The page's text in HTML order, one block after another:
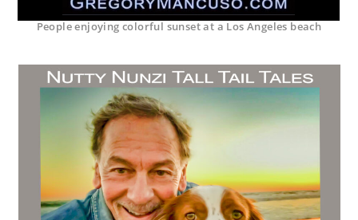
People enjoying colorful sunset at a Los Angeles beach